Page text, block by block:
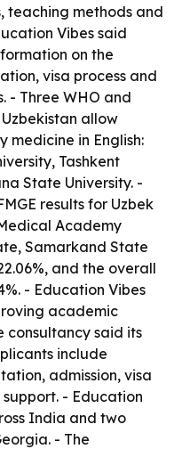
teaching methods and
Vibes said
on the
visa process and
- Three WHO and
allow
medicine in English:
Tashkent
State University. -
results for Uzbek
Academy
Samarkand State
and the overall
- Education Vibes
academic
consultancy said its
include
admission, visa
- Education
India and two
- The